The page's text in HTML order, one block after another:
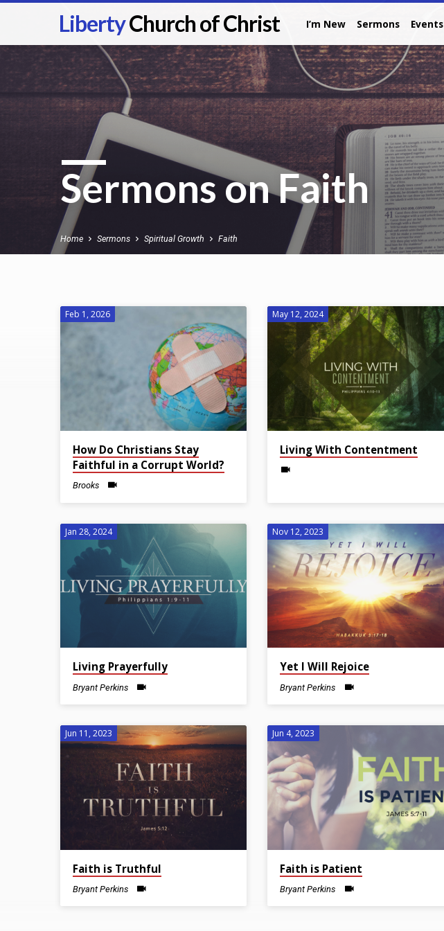
LibertyChurch of Christ I’m New Sermons Events
Sermons on Faith
Home Sermons Spiritual Growth Faith
Sermons
on
Faith
Feb 1, 2026
How Do Christians Stay
Faithful in a Corrupt World?
Brooks
May 12, 2024
Living With Contentment
Jan 28, 2024
Living Prayerfully
Bryant Perkins
Nov 12, 2023
Yet I Will Rejoice
Bryant Perkins
Jun 11, 2023
Faith is Truthful
Bryant Perkins
Jun 4, 2023
Faith is Patient
Bryant Perkins